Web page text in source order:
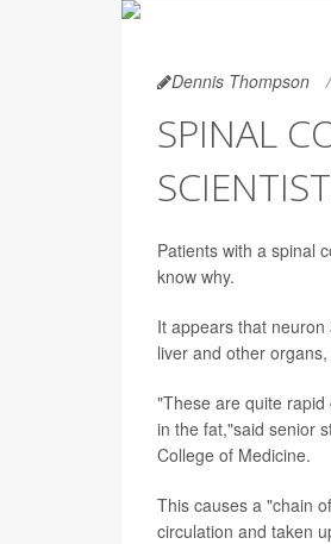
Dennis Thompson
SPINAL
Patients with a spinal
know why.
It appears that
liver and other
"These are quite
in the fat,"said senior
College of Medicine.
This causes a "chain
circulation and taken